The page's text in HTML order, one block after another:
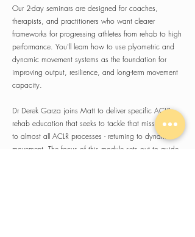
Our 2-day seminars are designed for coaches,
therapists, and practitioners who want clearer
frameworks for progressing athletes from rehab to high
performance. You'll learn how to use plyometric and
dynamic movement systems as the foundation for
improving output, resilience, and long-term movement
capacity.
​Dr Derek Garza joins Matt to deliver specific ACLR
rehab education that seeks to tackle that missing link
to almost all ACLR processes - returning to dynamic
movement. The focus of this module sets out to guide